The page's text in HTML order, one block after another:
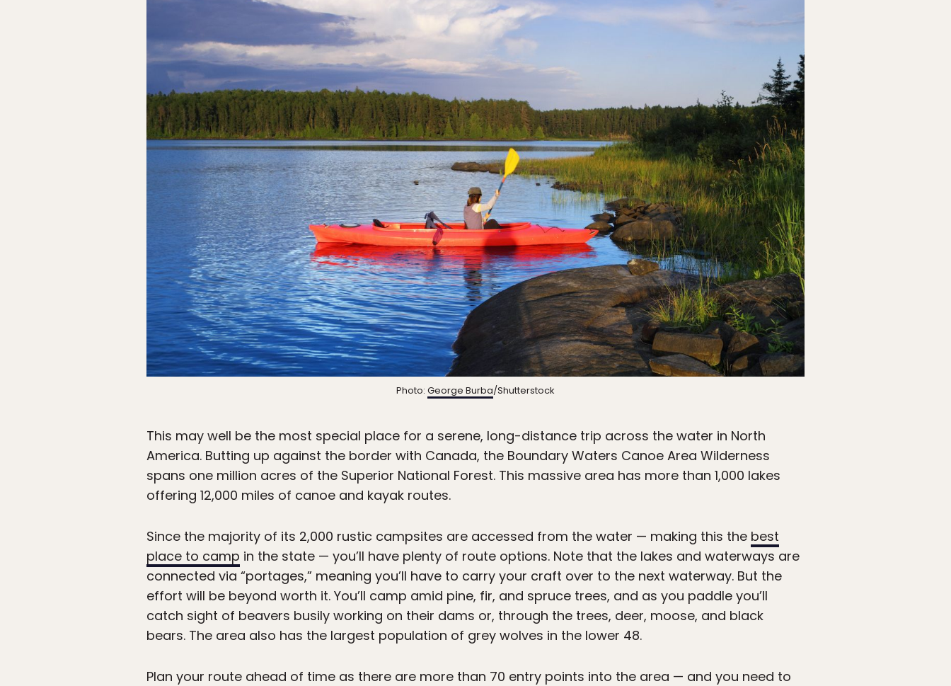
Photo: George Burba/Shutterstock
This may well be the most special place for a serene, long-distance trip across the water in North
America. Butting up against the border with Canada, the Boundary Waters Canoe Area Wilderness
spans one million acres of the Superior National Forest. This massive area has more than 1,000 lakes
offering 12,000 miles of canoe and kayak routes.
Since the majority of its 2,000 rustic campsites are accessed from the water — making this the best
place to camp in the state — you’ll have plenty of route options. Note that the lakes and waterways are
connected via “portages,” meaning you’ll have to carry your craft over to the next waterway. But the
effort will be beyond worth it. You’ll camp amid pine, fir, and spruce trees, and as you paddle you’ll
catch sight of beavers busily working on their dams or, through the trees, deer, moose, and black
bears. The area also has the largest population of grey wolves in the lower 48.
Plan your route ahead of time as there are more than 70 entry points into the area — and you need to